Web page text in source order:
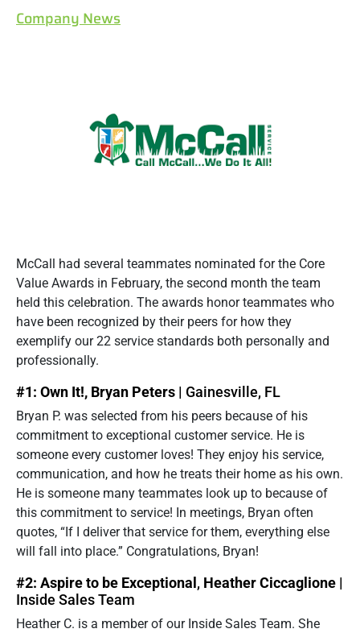
Company News
McCall had several teammates nominated for the Core
Value Awards in February, the second month the team
held this celebration. The awards honor teammates who
have been recognized by their peers for how they
exemplify our 22 service standards both personally and
professionally.
#1: Own It!, Bryan Peters | Gainesville, FL
Bryan P. was selected from his peers because of his
commitment to exceptional customer service. He is
someone every customer loves! They enjoy his service,
communication, and how he treats their home as his own.
He is someone many teammates look up to because of
this commitment to service! In meetings, Bryan often
quotes, “If I deliver that service for them, everything else
will fall into place.” Congratulations, Bryan!
#2: Aspire to be Exceptional , Heather Ciccaglione |
Inside Sales Team
Heather C. is a member of our Inside Sales Team. She